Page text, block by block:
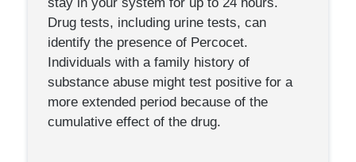
Drug tests, including urine tests, can
identify the presence of Percocet.
Individuals with a family history of
substance abuse might test positive for a
more extended period because of the
cumulative effect of the drug.